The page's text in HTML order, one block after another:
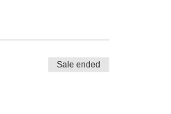
Sale ended